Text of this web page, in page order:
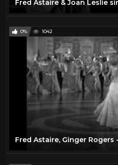
Fred Astaire & Joan Leslie
0% 1042
Fred Astaire, Ginger